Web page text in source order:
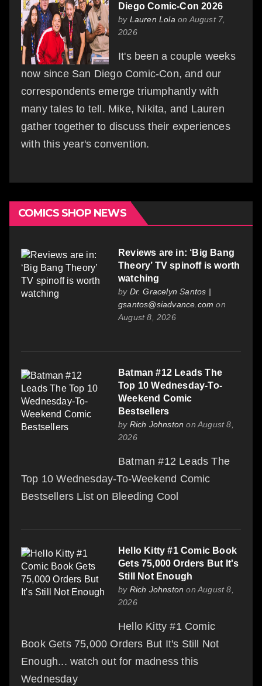
Diego Comic-Con 2026
by Lauren Lola on August 7,
2026
It's been a couple weeks
now since San Diego Comic-Con, and our
correspondents emerge triumphantly with
many tales to tell. Mike, Nikita, and Lauren
gather together to discuss their experiences
with this year's convention.
COMICS SHOP NEWS
Reviews are in: ‘Big Bang
Theory’ TV spinoff is worth
watching
by Dr. Gracelyn Santos |
gsantos@siadvance.com on
August 8, 2026
Batman #12 Leads The
Top 10 Wednesday-To-
Weekend Comic
Bestsellers
by Rich Johnston on August 8,
2026
Batman #12 Leads The
Top 10 Wednesday-To-Weekend Comic
Bestsellers List on Bleeding Cool
Hello Kitty #1 Comic Book
Gets 75,000 Orders But It's
Still Not Enough
by Rich Johnston on August 8,
2026
Hello Kitty #1 Comic
Book Gets 75,000 Orders But It's Still Not
Enough... watch out for madness this
Wednesday